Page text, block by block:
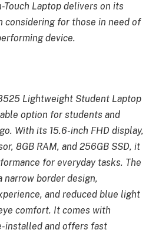
Touch Laptop delivers on its
considering for those in need of
device.
Lightweight Student Laptop
option for students and
With its 15.6-inch FHD display,
8GB RAM, and 256GB SSD, it
for everyday tasks. The
narrow border design,
and reduced blue light
comfort. It comes with
installed and offers fast